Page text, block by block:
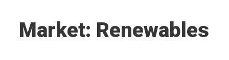
Market: Renewables